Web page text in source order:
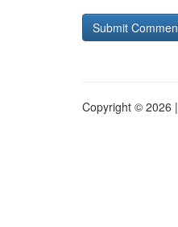
Copyright © 2026 |